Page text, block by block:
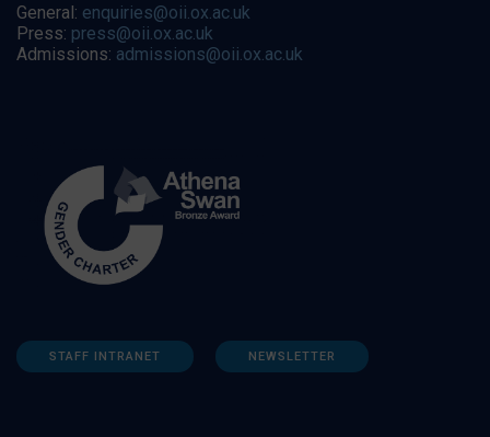
General: enquiries@oii.ox.ac.uk
Press: press@oii.ox.ac.uk
Admissions: admissions@oii.ox.ac.uk
STAFF INTRANET NEWSLETTER